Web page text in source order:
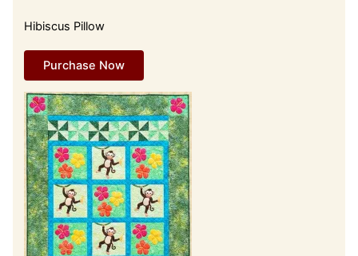
Hibiscus Pillow
Purchase Now